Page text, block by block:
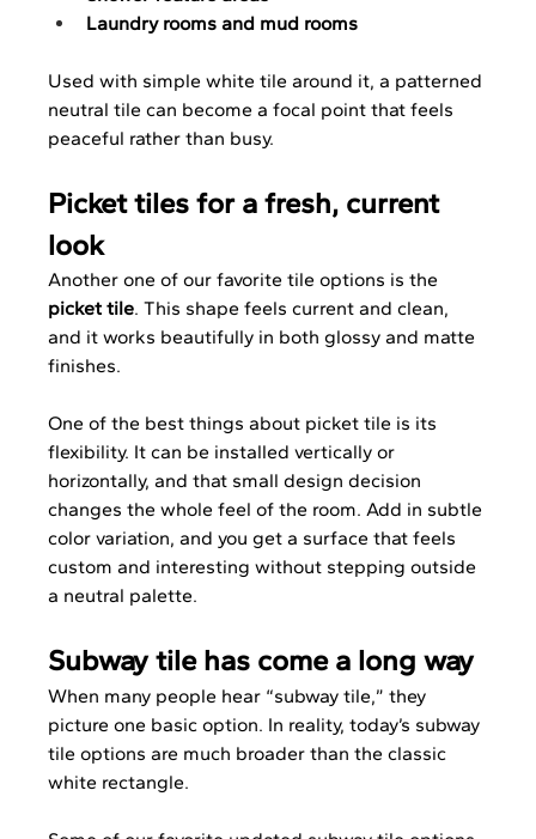
Laundry rooms and mud rooms
Used with simple white tile around it, a patterned
neutral tile can become a focal point that feels
peaceful rather than busy.
Picket tiles for a fresh, current
look
Another one of our favorite tile options is the
picket tile. This shape feels current and clean,
and it works beautifully in both glossy and matte
finishes.
One of the best things about picket tile is its
flexibility. It can be installed vertically or
horizontally, and that small design decision
changes the whole feel of the room. Add in subtle
color variation, and you get a surface that feels
custom and interesting without stepping outside
a neutral palette.
Subway tile has come a long way
When many people hear “subway tile,” they
picture one basic option. In reality, today’s subway
tile options are much broader than the classic
white rectangle.